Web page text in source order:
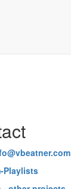
Playlists